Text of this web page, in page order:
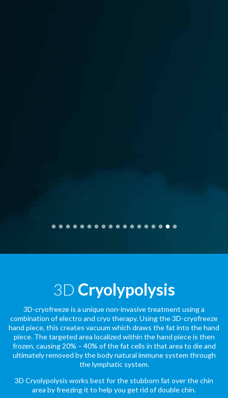
3D Cryolypolysis
3D-cryofreeze is a unique non-invasive treatment using a
combination of electro and cryo therapy. Using the 3D-cryofreeze
hand piece, this creates vacuum which draws the fat into the hand
piece. The targeted area localized within the hand piece is then
frozen, causing 20% – 40% of the fat cells in that area to die and
ultimately removed by the body natural immune system through
the lymphatic system.
3D Cryolypolysis works best for the stubborn fat over the chin
area by freezing it to help you get rid of double chin.